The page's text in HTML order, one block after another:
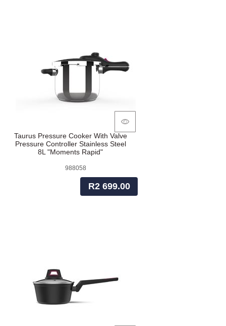
Taurus Pressure Cooker With Valve
Pressure Controller Stainless Steel
8L "Moments Rapid"
988058
R2 699.00